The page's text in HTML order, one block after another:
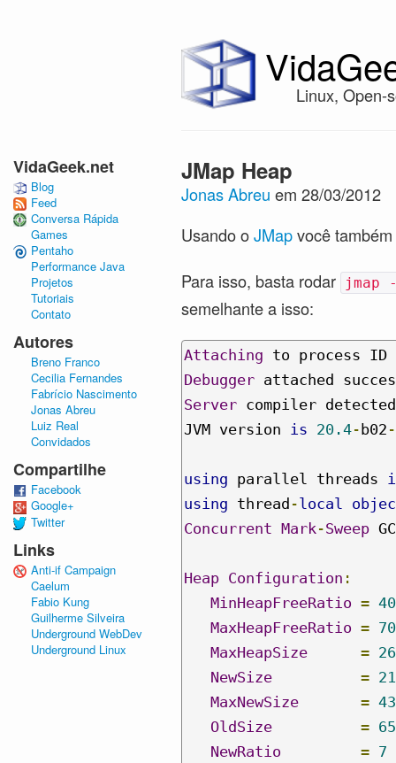
Linux, Open-
JMap Heap
Jonas Abreu em 28/03/2012
Usando oJMapvocê
Para isso, basta rodar
jmap -
semelhante a isso:
Attaching to process ID
Debugger attached
Server compiler detected
JVM version is 20.4- b02 -
using parallel threads
using thread -local
Concurrent Mark-Sweep GC
Heap Configuration :
MinHeapFreeRatio = 40
MaxHeapFreeRatio = 70
MaxHeapSize
=
NewSize
=
MaxNewSize
=
OldSize
=
NewRatio
= 7
VidaGeek.net
Blog
Feed
Conversa Rápida
Games
Pentaho
Performance Java
Projetos
Tutoriais
Contato
Autores
Breno Franco
Cecilia Fernandes
Fabrício Nascimento
Jonas Abreu
Luiz Real
Convidados
Compartilhe
Facebook
Google+
Twitter
Links
Anti-if Campaign
Caelum
Fabio Kung
Guilherme Silveira
Underground WebDev
Underground Linux